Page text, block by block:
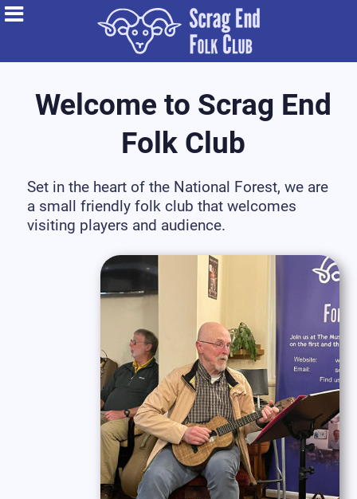
Welcome to Scrag End
Folk Club
Set in the heart of the National Forest, we are
a small friendly folk club that welcomes
visiting players and audience.